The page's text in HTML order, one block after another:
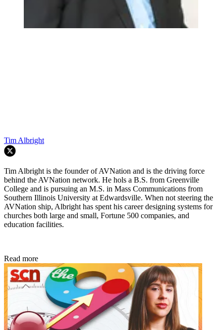
Tim Albright
Tim Albright is the founder of AVNation and is the driving force
behind the AVNation network. He hols a B.S. from Greenville
College and is pursuing an M.S. in Mass Communications from
Southern Illinois University at Edwardsville. When not steering the
AVNation ship, Albright has spent his career designing systems for
churches both large and small, Fortune 500 companies, and
education facilities.
Read more